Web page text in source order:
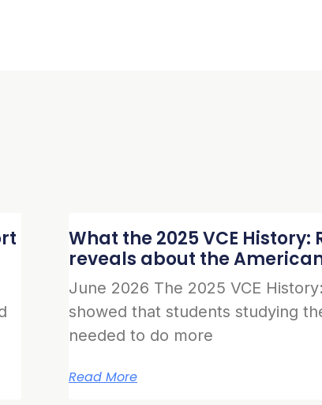
What the 2025 VCE History:
reveals about the
June 2026 The 2025 VCE
showed that students studying
needed to do more
Read More